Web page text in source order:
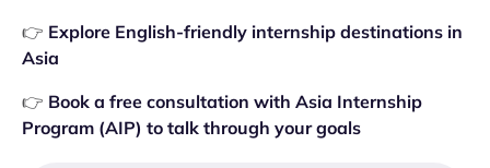
👉 Explore English-friendly internship destinations in
Asia
👉 Book a free consultation with Asia Internship
Program (AIP) to talk through your goals